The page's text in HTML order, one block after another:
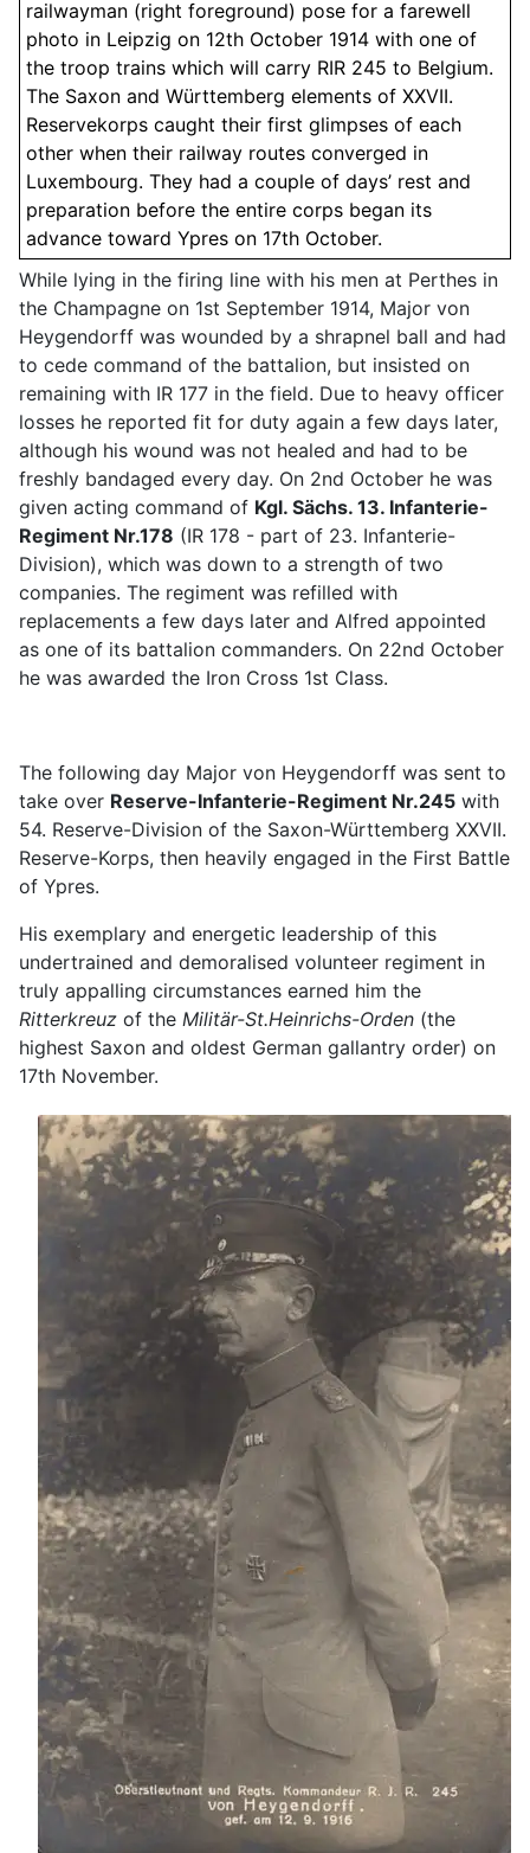
railwayman (right foreground) pose for a farewell
photo in Leipzig on 12th October 1914 with one of
the troop trains which will carry RIR 245 to Belgium.
The Saxon and Württemberg elements of XXVII.
Reservekorps caught their first glimpses of each
other when their railway routes converged in
Luxembourg. They had a couple of days’ rest and
preparation before the entire corps began its
advance toward Ypres on 17th October.
While lying in the firing line with his men at Perthes in
the Champagne on 1st September 1914, Major von
Heygendorff was wounded by a shrapnel ball and had
to cede command of the battalion, but insisted on
remaining with IR 177 in the field. Due to heavy officer
losses he reported fit for duty again a few days later,
although his wound was not healed and had to be
freshly bandaged every day. On 2nd October he was
given acting command of Kgl. Sächs. 13. Infanterie-
Regiment Nr.178 (IR 178 - part of 23. Infanterie-
Division), which was down to a strength of two
companies. The regiment was refilled with
replacements a few days later and Alfred appointed
as one of its battalion commanders. On 22nd October
he was awarded the Iron Cross 1st Class.
The following day Major von Heygendorff was sent to
take over Reserve-Infanterie-Regiment Nr.245 with
54. Reserve-Division of the Saxon-Württemberg XXVII.
Reserve-Korps, then heavily engaged in the First Battle
of Ypres.
His exemplary and energetic leadership of this
undertrained and demoralised volunteer regiment in
truly appalling circumstances earned him the
Ritterkreuz of the Militär-St.Heinrichs-Orden (the
highest Saxon and oldest German gallantry order) on
17th November.